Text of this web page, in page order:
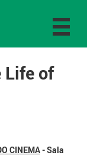
Life of
CINEMA- Sala